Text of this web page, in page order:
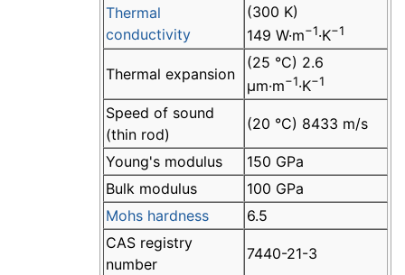
Thermal
conductivity
(300 K)
149 W·m−1·K−1
Thermal expansion
(25 °C) 2.6
µm·m−1·K−1
Speed of sound
(thin rod)
(20 °C) 8433 m/s
Young's modulus
150 GPa
Bulk modulus
100 GPa
Mohs hardness
6.5
CAS registry
number
7440-21-3